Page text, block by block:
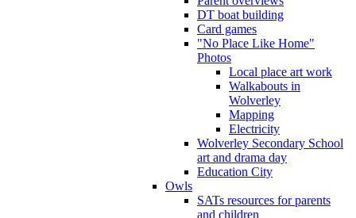
DT boat building
Card games
"No Place Like Home"
Photos
Local place art work
Walkabouts in
Wolverley
Mapping
Electricity
Wolverley Secondary School
art and drama day
Education City
Owls
SATs resources for parents
and children